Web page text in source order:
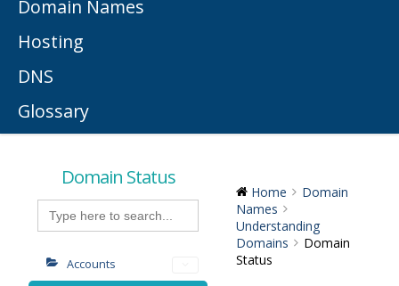
Domain Names
Hosting
DNS
Glossary
Domain Status
Search
for:
Accounts
Home
Domain
Names
Understanding
Domains
Domain
Status